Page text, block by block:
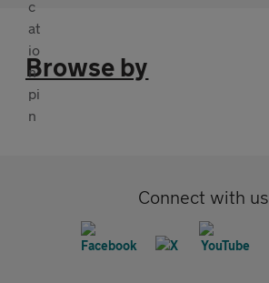
Browse by
Connect with us